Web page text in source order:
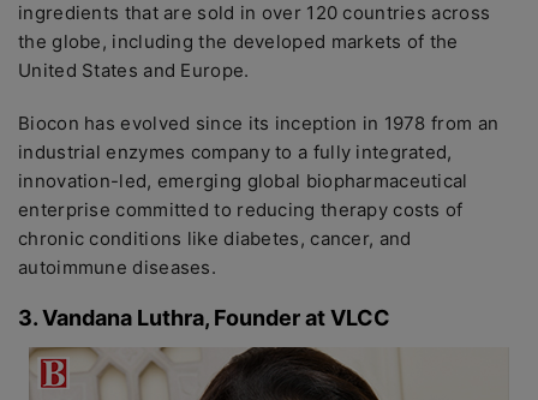
ingredients that are sold in over 120 countries across
the globe, including the developed markets of the
United States and Europe.
Biocon has evolved since its inception in 1978 from an
industrial enzymes company to a fully integrated,
innovation-led, emerging global biopharmaceutical
enterprise committed to reducing therapy costs of
chronic conditions like diabetes, cancer, and
autoimmune diseases.
3. Vandana Luthra, Founder at VLCC